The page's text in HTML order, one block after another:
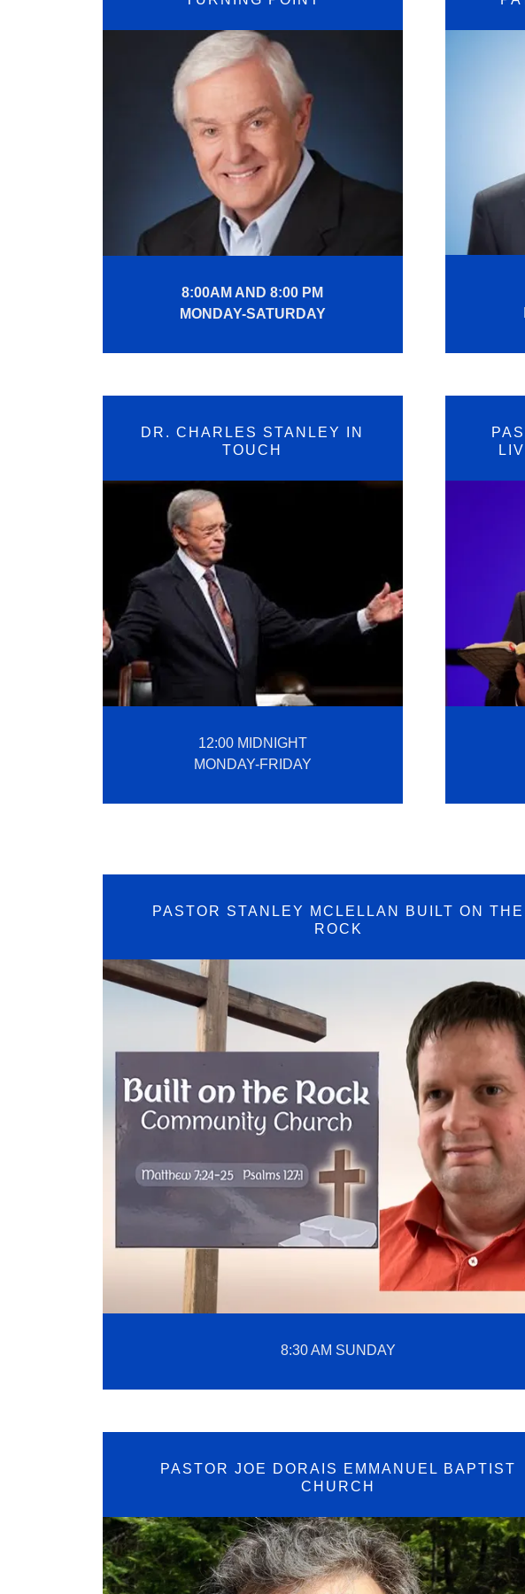
8:00AM AND 8:00 PM
MONDAY-SATURDAY
DR. CHARLES STANLEY IN
TOUCH
12:00 MIDNIGHT
MONDAY-FRIDAY
PASTOR STANLEY MCLELLAN BUILT ON THE
ROCK
8:30 AM SUNDAY
PASTOR JOE DORAIS EMMANUEL BAPTIST
CHURCH